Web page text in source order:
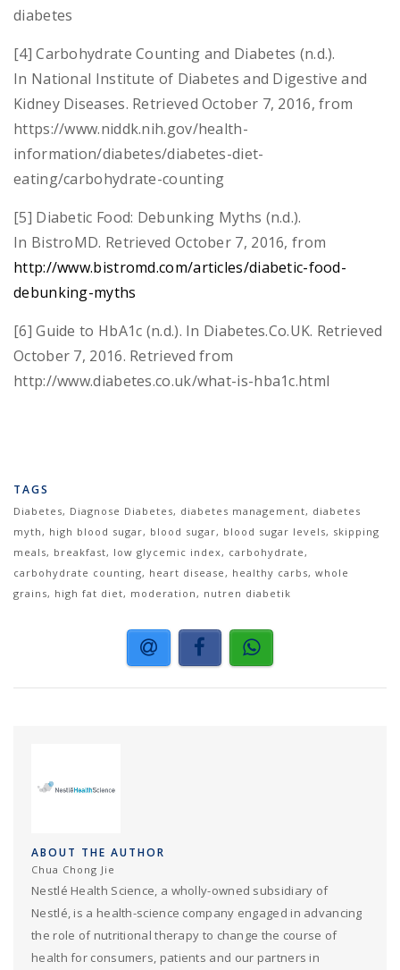
diabetes
[4] Carbohydrate Counting and Diabetes (n.d.).
In National Institute of Diabetes and Digestive and
Kidney Diseases. Retrieved October 7, 2016, from
https://www.niddk.nih.gov/health-
information/diabetes/diabetes-diet-
eating/carbohydrate-counting
[5] Diabetic Food: Debunking Myths (n.d.).
In BistroMD. Retrieved October 7, 2016, from
http://www.bistromd.com/articles/diabetic-food-
debunking-myths
[6] Guide to HbA1c (n.d.). In Diabetes.Co.UK. Retrieved
October 7, 2016. Retrieved from
http://www.diabetes.co.uk/what-is-hba1c.html
TAGS
Diabetes, Diagnose Diabetes, diabetes management, diabetes
myth, high blood sugar, blood sugar, blood sugar levels, skipping
meals, breakfast, low glycemic index, carbohydrate,
carbohydrate counting, heart disease, healthy carbs, whole
grains, high fat diet, moderation, nutren diabetik
ABOUT THE AUTHOR
Chua Chong Jie
Nestlé Health Science, a wholly-owned subsidiary of
Nestlé, is a health-science company engaged in advancing
the role of nutritional therapy to change the course of
health for consumers, patients and our partners in